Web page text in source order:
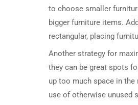
to choose smaller
bigger furniture items.
rectangular, placing
Another strategy for
they can be great spots
up too much space in
use of otherwise unused